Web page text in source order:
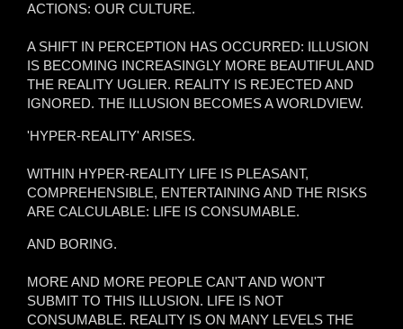
ACTIONS: OUR CULTURE.
A SHIFT IN PERCEPTION HAS OCCURRED: ILLUSION
IS BECOMING INCREASINGLY MORE BEAUTIFUL AND
THE REALITY UGLIER. REALITY IS REJECTED AND
IGNORED. THE ILLUSION BECOMES A WORLDVIEW.
'HYPER-REALITY' ARISES.
WITHIN HYPER-REALITY LIFE IS PLEASANT,
COMPREHENSIBLE, ENTERTAINING AND THE RISKS
ARE CALCULABLE: LIFE IS CONSUMABLE.
AND BORING.
MORE AND MORE PEOPLE CAN'T AND WON'T
SUBMIT TO THIS ILLUSION. LIFE IS NOT
CONSUMABLE. REALITY IS ON MANY LEVELS THE